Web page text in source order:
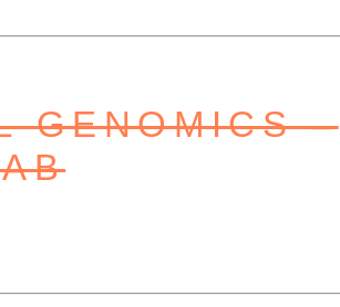
GENOMICS –